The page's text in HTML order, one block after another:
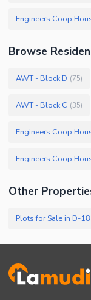
Engineers Coop
Browse
AWT - Block D (75)
AWT - Block C (35)
Engineers Coop
Engineers Coop
Other
Plots for Sale in D-